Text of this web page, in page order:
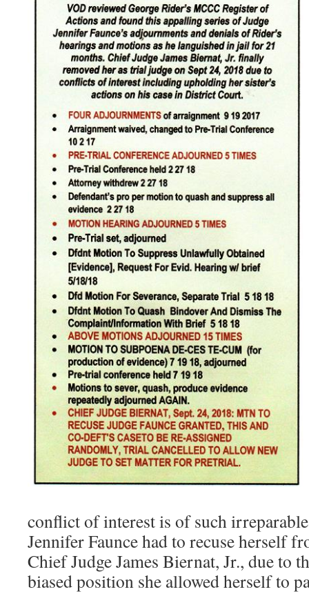
conflict of interest is of such
Jennifer Faunce had to recuse herself
Chief Judge James Biernat, Jr., due to
biased position she allowed herself to